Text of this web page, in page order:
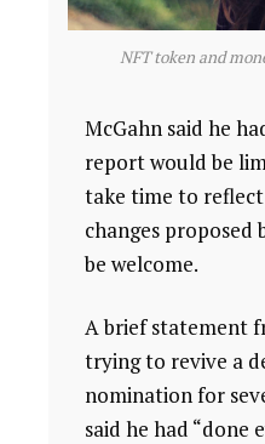
NFT token and
McGahn said he
report would be
take time to
changes proposed
be welcome.
A brief statement
trying to revive a
nomination for
said he had “done